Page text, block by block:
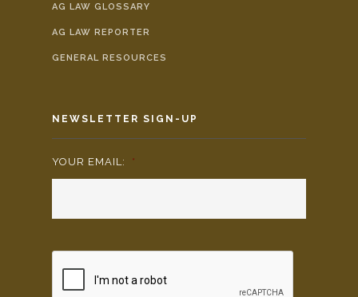
AG LAW GLOSSARY
AG LAW REPORTER
GENERAL RESOURCES
NEWSLETTER SIGN-UP
YOUR EMAIL: *